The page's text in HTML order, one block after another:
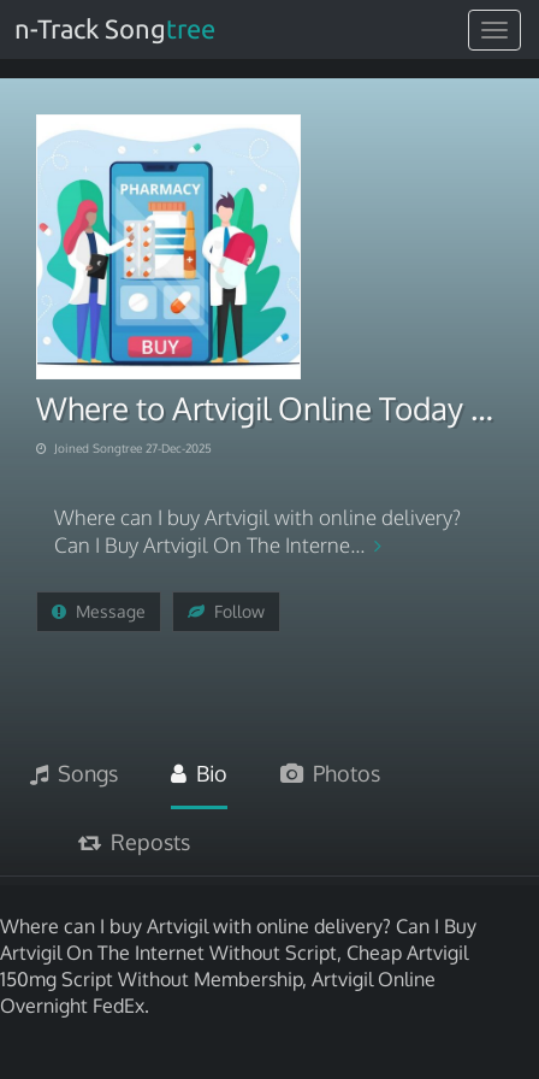
Toggle
n-Track Songtree
Where to Artvigil Online Today Rx 2025
Joined Songtree 27-Dec-2025
Where can I buy Artvigil with online delivery?
Can I Buy Artvigil On The Interne...
Message Follow
Songs Bio Photos
Reposts
Where can I buy Artvigil with online delivery? Can I Buy
Artvigil On The Internet Without Script, Cheap Artvigil
150mg Script Without Membership, Artvigil Online
Overnight FedEx.